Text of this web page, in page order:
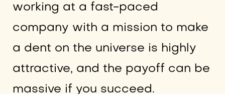
working at a fast-paced
company with a mission to make
a dent on the universe is highly
attractive, and the payoff can be
massive if you succeed.